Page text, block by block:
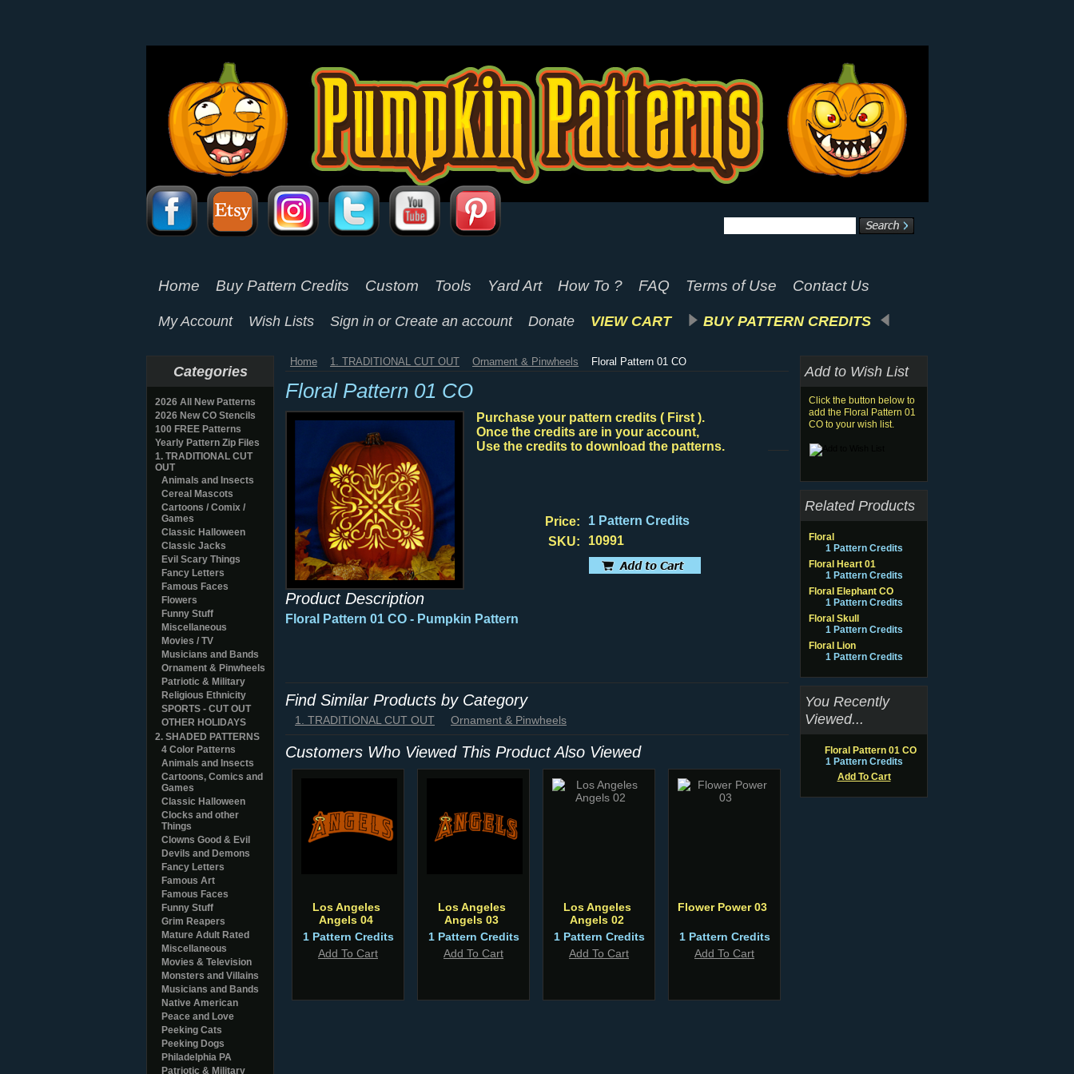
Home Buy Pattern Credits Custom Tools Yard Art How To ? FAQ Terms of Use Contact Us
My Account Wish Lists Sign in or Create an account Donate VIEW CART BUY PATTERN CREDITS
Categories
2026 All New Patterns
2026 New CO Stencils
100 FREE Patterns
Yearly Pattern Zip Files
1. TRADITIONAL CUT
OUT
Animals and Insects
Cereal Mascots
Cartoons / Comix /
Games
Classic Halloween
Classic Jacks
Evil Scary Things
Fancy Letters
Famous Faces
Flowers
Funny Stuff
Miscellaneous
Movies / TV
Musicians and Bands
Ornament & Pinwheels
Patriotic & Military
Religious Ethnicity
SPORTS - CUT OUT
OTHER HOLIDAYS
2. SHADED PATTERNS
4 Color Patterns
Animals and Insects
Cartoons, Comics and
Games
Classic Halloween
Clocks and other
Things
Clowns Good & Evil
Devils and Demons
Fancy Letters
Famous Art
Famous Faces
Funny Stuff
Grim Reapers
Mature Adult Rated
Miscellaneous
Movies & Television
Monsters and Villains
Musicians and Bands
Native American
Peace and Love
Peeking Cats
Peeking Dogs
Philadelphia PA
Patriotic & Military
Home 1. TRADITIONAL CUT OUT Ornament & Pinwheels Floral Pattern 01 CO
Floral Pattern 01 CO
Purchase your pattern credits ( First ).
Once the credits are in your account,
Use the credits to download the patterns.
Price:
1 Pattern Credits
SKU:
10991
Product Description
Floral Pattern 01 CO - Pumpkin Pattern
Find Similar Products by Category
1. TRADITIONAL CUT OUT Ornament & Pinwheels
Customers Who Viewed This Product Also Viewed
Los Angeles
Angels 04
1 Pattern Credits
Add To Cart
Los Angeles
Angels 03
1 Pattern Credits
Add To Cart
Los Angeles
Angels 02
1 Pattern Credits
Add To Cart
Flower Power 03
1 Pattern Credits
Add To Cart
Add to Wish List
Click the button below to
add the Floral Pattern 01
CO to your wish list.
Related Products
Floral
1 Pattern Credits
Floral Heart 01
1 Pattern Credits
Floral Elephant CO
1 Pattern Credits
Floral Skull
1 Pattern Credits
Floral Lion
1 Pattern Credits
You Recently
Viewed...
Floral Pattern 01 CO
1 Pattern Credits
Add To Cart